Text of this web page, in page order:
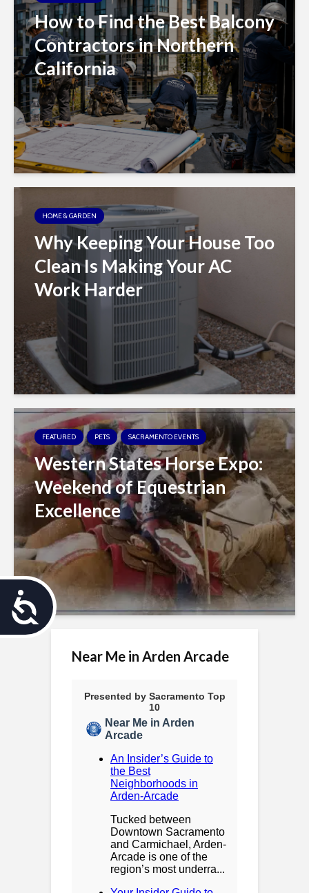
A
c
How to Find the Best Balcony
Contractors in Northern
California
HOME & GARDEN
Why Keeping Your House Too
Clean Is Making Your AC
Work Harder
FEATURED PETS SACRAMENTO EVENTS
Western States Horse Expo:
Weekend of Equestrian
Excellence
Near Me in Arden Arcade